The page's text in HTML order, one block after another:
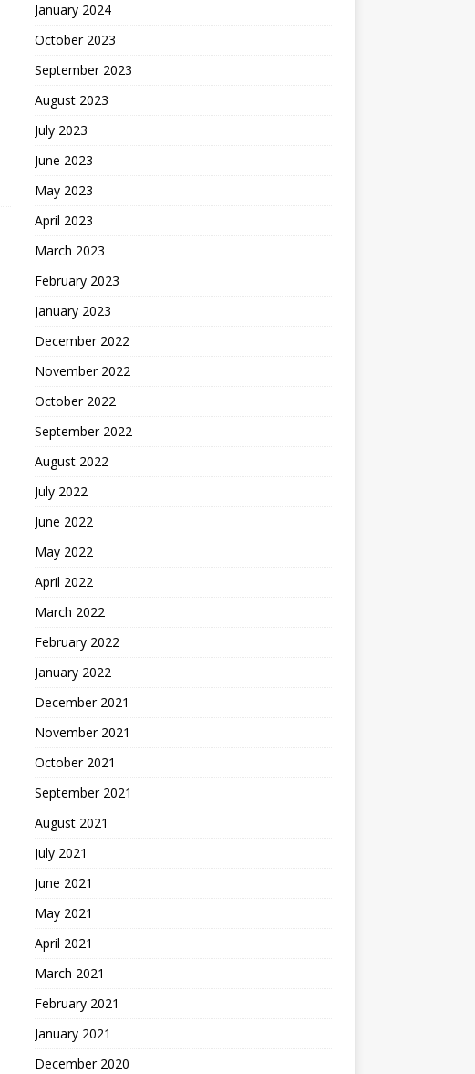
January 2024
October 2023
September 2023
August 2023
July 2023
June 2023
May 2023
April 2023
March 2023
February 2023
January 2023
December 2022
November 2022
October 2022
September 2022
August 2022
July 2022
June 2022
May 2022
April 2022
March 2022
February 2022
January 2022
December 2021
November 2021
October 2021
September 2021
August 2021
July 2021
June 2021
May 2021
April 2021
March 2021
February 2021
January 2021
December 2020